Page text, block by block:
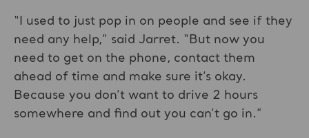
“I used to just pop in on people and see if they
need any help,” said Jarret. “But now you
need to get on the phone, contact them
ahead of time and make sure it’s okay.
Because you don’t want to drive 2 hours
somewhere and find out you can’t go in.”